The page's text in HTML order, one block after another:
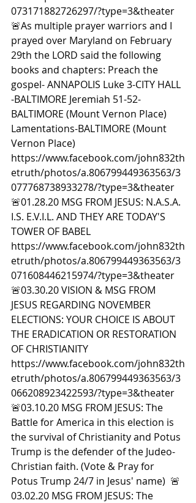
073171882726297/?type=3&theater
🚨As multiple prayer warriors and I
prayed over Maryland on February
29th the LORD said the following
books and chapters: Preach the
gospel- ANNAPOLIS Luke 3-CITY HALL
-BALTIMORE Jeremiah 51-52-
BALTIMORE (Mount Vernon Place)
Lamentations-BALTIMORE (Mount
Vernon Place)
https://www.facebook.com/john832th
etruth/photos/a.806799449363563/3
077768738933278/?type=3&theater
🚨01.28.20 MSG FROM JESUS: N.A.S.A.
I.S. E.V.I.L. AND THEY ARE TODAY'S
TOWER OF BABEL
https://www.facebook.com/john832th
etruth/photos/a.806799449363563/3
071608446215974/?type=3&theater
🚨03.30.20 VISION & MSG FROM
JESUS REGARDING NOVEMBER
ELECTIONS: YOUR CHOICE IS ABOUT
THE ERADICATION OR RESTORATION
OF CHRISTIANITY
https://www.facebook.com/john832th
etruth/photos/a.806799449363563/3
066208923422593/?type=3&theater
🚨03.10.20 MSG FROM JESUS: The
Battle for America in this election is
the survival of Christianity and Potus
Trump is the defender of the Judeo-
Christian faith. (Vote & Pray for
Potus Trump 24/7 in Jesus' name)  🚨
03.02.20 MSG FROM JESUS: The